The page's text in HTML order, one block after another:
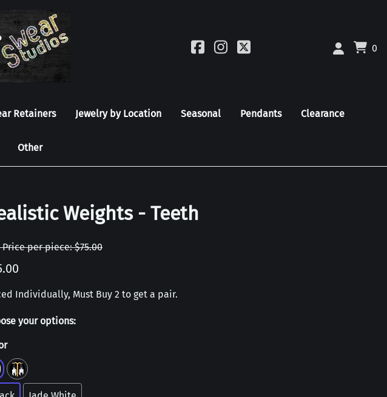
0
Retainers Jewelry by Location Seasonal Pendants Clearance
Other
Weights - Teeth
per piece: $75.00
Individually, Must Buy 2 to get a pair.
your options: